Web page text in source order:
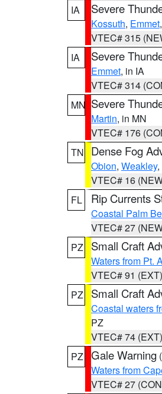
IA
Severe
Kossuth, Emmet,
VTEC# 315
IA
Severe
Emmet, in IA
VTEC# 314
MN Severe
Martin, in MN
VTEC# 176
TN
Dense Fog
Obion, Weakley,
VTEC# 16
FL
Rip Currents
Coastal Palm
VTEC# 27
PZ
Small Craft
Waters from Pt.
VTEC# 91 (EXT)
PZ
Small Craft
Coastal waters
PZ
VTEC# 74 (EXT)
PZ Gale Warning (
Waters from
VTEC# 27